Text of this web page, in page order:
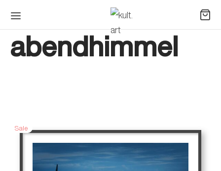
abendhimmel
Sale